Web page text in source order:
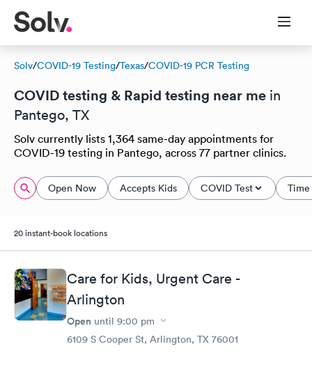
Solv/COVID-19 Testing/Texas/COVID-19 PCR Testing
COVID testing & Rapid testing near me in
Pantego, TX
Solv currently lists 1,364 same-day appointments for
COVID-19 testing in Pantego, across 77 partner clinics.
Open Now Accepts Kids COVID Test
20 instant-book locations
Care for Kids, Urgent Care -
Arlington
Open until 9:00 pm
6109 S Cooper St, Arlington, TX 76001